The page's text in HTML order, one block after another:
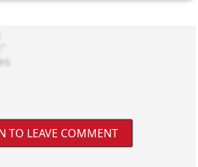
TO LEAVE COMMENT